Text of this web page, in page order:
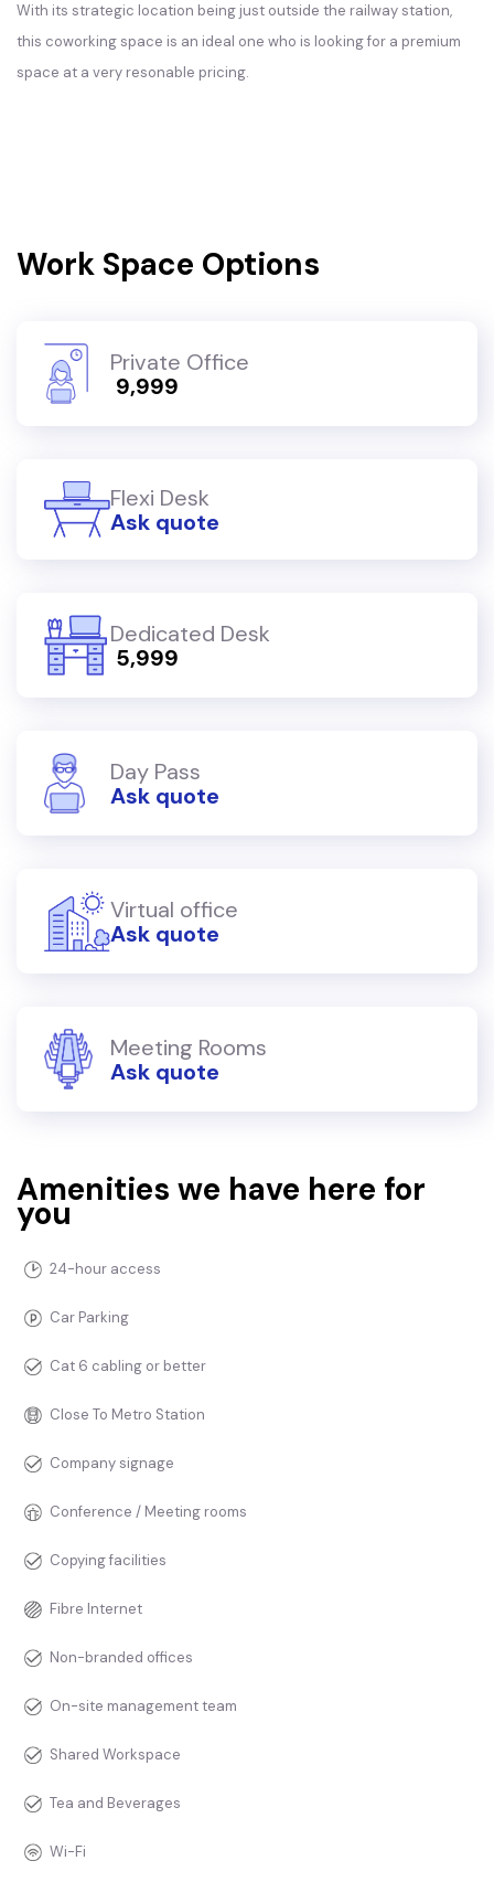
With its strategic location being just outside the railway station,
this coworking space is an ideal one who is looking for a premium
space at a very resonable pricing.
Work Space Options
Private Office
₹ 9,999
Flexi Desk
Ask quote
Dedicated Desk
₹ 5,999
Day Pass
Ask quote
Virtual office
Ask quote
Meeting Rooms
Ask quote
Amenities we have here for
you
24-hour access
Car Parking
Cat 6 cabling or better
Close To Metro Station
Company signage
Conference / Meeting rooms
Copying facilities
Fibre Internet
Non-branded offices
On-site management team
Shared Workspace
Tea and Beverages
Wi-Fi